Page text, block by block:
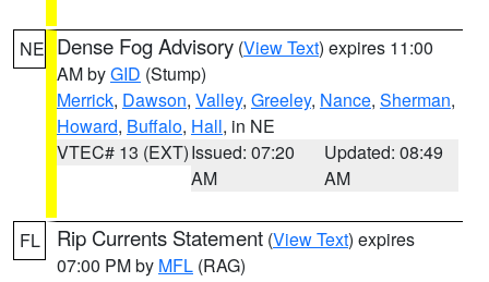
NE Dense Fog Advisory (View Text) expires 11:00
AM byGID (Stump)
Merrick, Dawson, Valley, Greeley, Nance, Sherman,
Howard, Buffalo, Hall, in NE
VTEC# 13 (EXT)Issued: 07:20
AM
Updated: 08:49
AM
FL Rip Currents Statement (View Text) expires
07:00 PM by MFL (RAG)